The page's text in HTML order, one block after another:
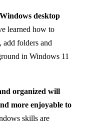
desktop
learned how to
add folders and
in Windows 11
organized will
more enjoyable to
skills are